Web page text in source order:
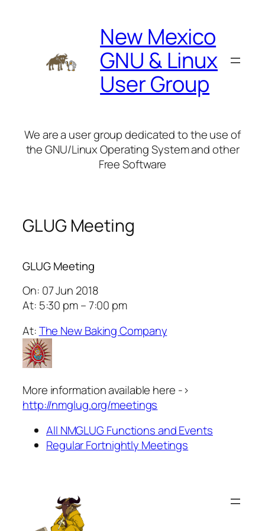
New Mexico
GNU & Linux
User Group
We are a user group dedicated to the use of
the GNU/Linux Operating System and other
Free Software
GLUG Meeting
GLUG Meeting
On: 07 Jun 2018
At: 5:30 pm – 7:00 pm
At:The New Baking Company
More information available here ->
http://nmglug.org/meetings
All NMGLUG Functions and Events
Regular Fortnightly Meetings